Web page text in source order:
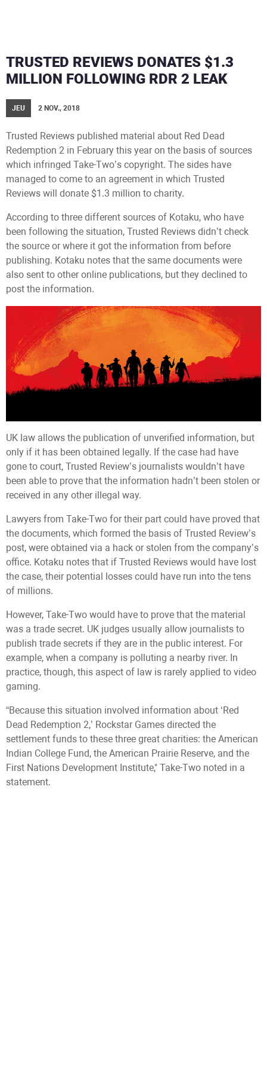
TRUSTED REVIEWS DONATES $1.3
MILLION FOLLOWING RDR 2 LEAK
JEU 2 NOV., 2018
Trusted Reviews published material about Red Dead
Redemption 2 in February this year on the basis of sources
which infringed Take-Two’s copyright. The sides have
managed to come to an agreement in which Trusted
Reviews will donate $1.3 million to charity.
According to three different sources of Kotaku, who have
been following the situation, Trusted Reviews didn’t check
the source or where it got the information from before
publishing. Kotaku notes that the same documents were
also sent to other online publications, but they declined to
post the information.
UK law allows the publication of unverified information, but
only if it has been obtained legally. If the case had have
gone to court, Trusted Review’s journalists wouldn’t have
been able to prove that the information hadn’t been stolen or
received in any other illegal way.
Lawyers from Take-Two for their part could have proved that
the documents, which formed the basis of Trusted Review’s
post, were obtained via a hack or stolen from the company’s
office. Kotaku notes that if Trusted Reviews would have lost
the case, their potential losses could have run into the tens
of millions.
However, Take-Two would have to prove that the material
was a trade secret. UK judges usually allow journalists to
publish trade secrets if they are in the public interest. For
example, when a company is polluting a nearby river. In
practice, though, this aspect of law is rarely applied to video
gaming.
“Because this situation involved information about ‘Red
Dead Redemption 2,’ Rockstar Games directed the
settlement funds to these three great charities: the American
Indian College Fund, the American Prairie Reserve, and the
First Nations Development Institute," Take-Two noted in a
statement.